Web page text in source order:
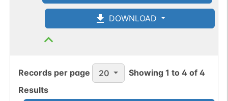
DOWNLOAD
Records per page 20 Showing1 to4 of4
Results